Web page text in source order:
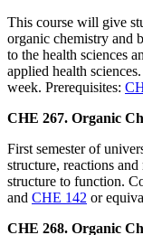
This course will give
organic chemistry and
to the health sciences
applied health
week. Prerequisites:
CHE 267. Organic
First semester of
structure, reactions
structure to function.
and CHE 142 or
CHE 268. Organic